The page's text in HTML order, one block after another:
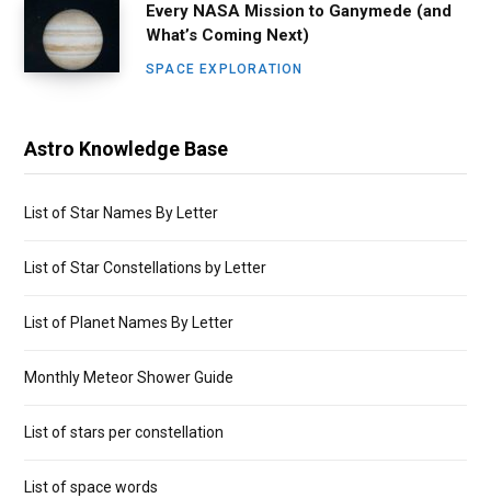
Every NASA Mission to Ganymede (and
What’s Coming Next)
SPACE EXPLORATION
Astro Knowledge Base
List of Star Names By Letter
List of Star Constellations by Letter
List of Planet Names By Letter
Monthly Meteor Shower Guide
List of stars per constellation
List of space words